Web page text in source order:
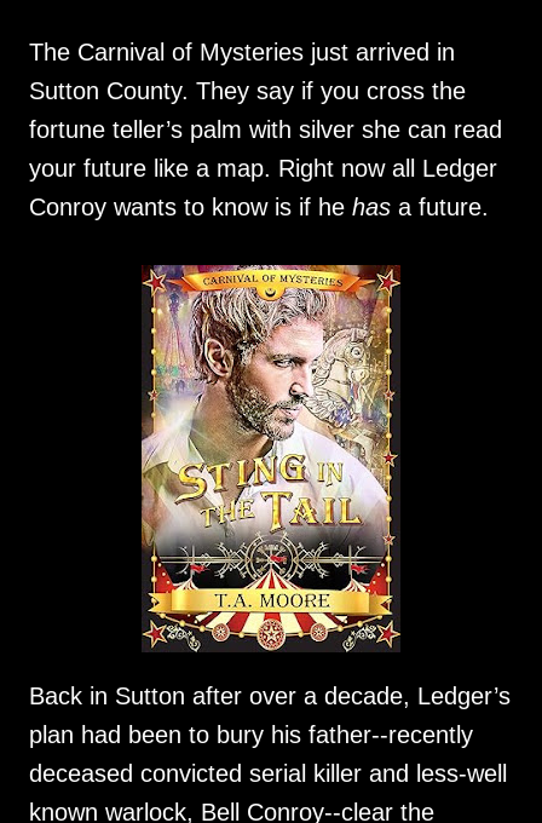
The Carnival of Mysteries just arrived in
Sutton County. They say if you cross the
fortune teller’s palm with silver she can read
your future like a map. Right now all Ledger
Conroy wants to know is if he has a future.
Back in Sutton after over a decade, Ledger’s
plan had been to bury his father--recently
deceased convicted serial killer and less-well
known warlock, Bell Conroy--clear the